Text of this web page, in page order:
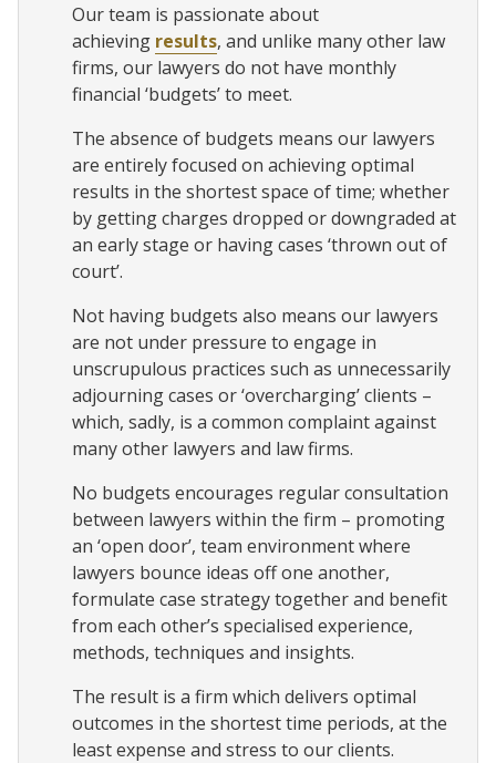
Our team is passionate about
achieving results, and unlike many other law
firms, our lawyers do not have monthly
financial ‘budgets’ to meet.
The absence of budgets means our lawyers
are entirely focused on achieving optimal
results in the shortest space of time; whether
by getting charges dropped or downgraded at
an early stage or having cases ‘thrown out of
court’.
Not having budgets also means our lawyers
are not under pressure to engage in
unscrupulous practices such as unnecessarily
adjourning cases or ‘overcharging’ clients –
which, sadly, is a common complaint against
many other lawyers and law firms.
No budgets encourages regular consultation
between lawyers within the firm – promoting
an ‘open door’, team environment where
lawyers bounce ideas off one another,
formulate case strategy together and benefit
from each other’s specialised experience,
methods, techniques and insights.
The result is a firm which delivers optimal
outcomes in the shortest time periods, at the
least expense and stress to our clients.